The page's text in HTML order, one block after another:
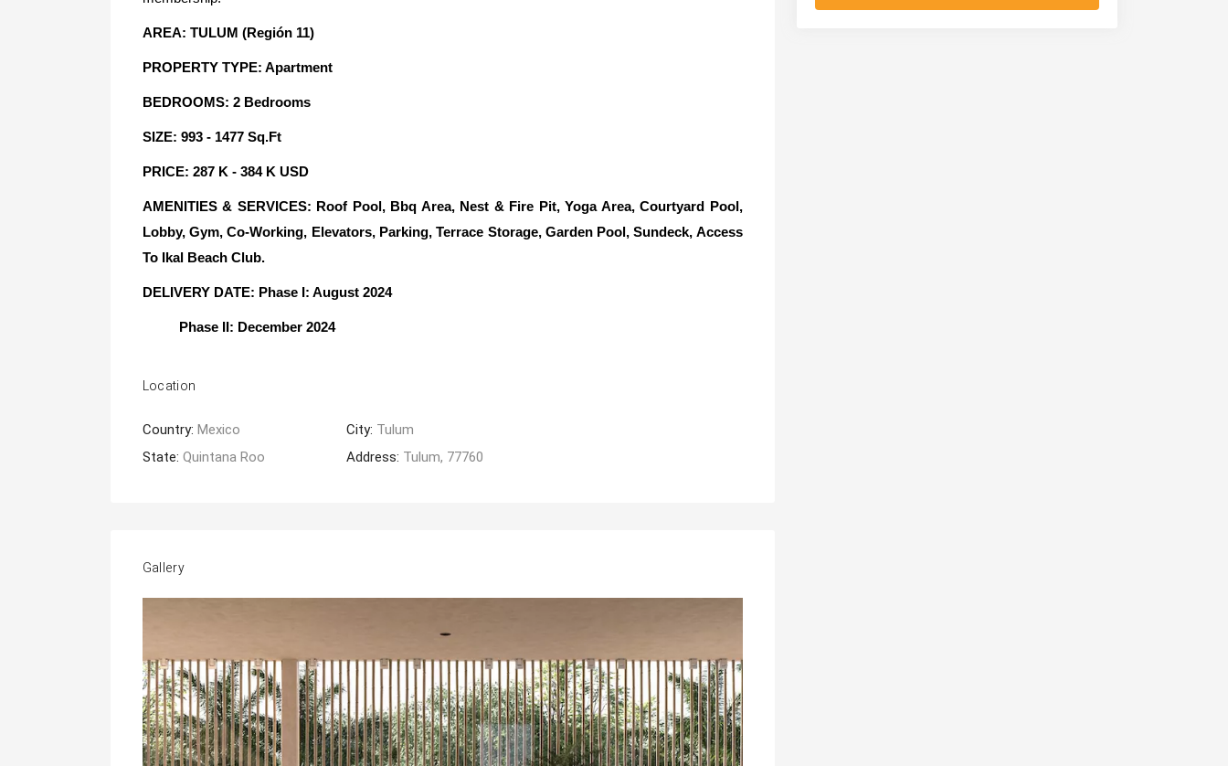
AREA: TULUM (Región 11)
PROPERTY TYPE: Apartment
BEDROOMS: 2 Bedrooms
SIZE: 993 - 1477 Sq.Ft
PRICE: 287 K - 384 K USD
AMENITIES & SERVICES: Roof Pool, Bbq Area, Nest & Fire Pit, Yoga Area, Courtyard Pool,
Lobby, Gym, Co-Working, Elevators, Parking, Terrace Storage, Garden Pool, Sundeck, Access
To Ikal Beach Club.
DELIVERY DATE: Phase I: August 2024
Phase II: December 2024
Location
Country: Mexico
State: Quintana Roo
City: Tulum
Address: Tulum, 77760
Gallery